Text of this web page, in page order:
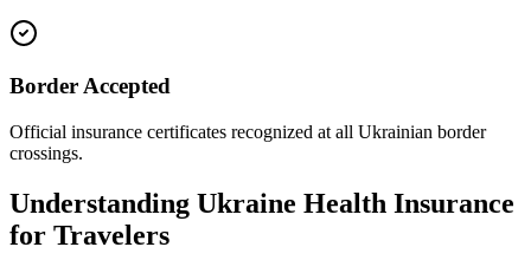
Border Accepted
Official insurance certificates recognized at all Ukrainian border
crossings.
Understanding Ukraine Health Insurance
for Travelers